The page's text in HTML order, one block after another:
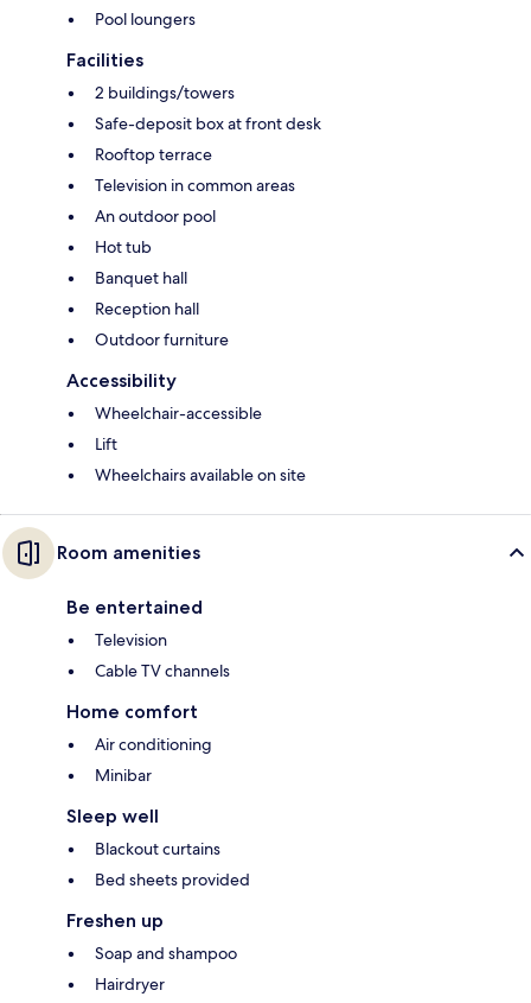
Pool loungers
Facilities
2 buildings/towers
Safe-deposit box at front desk
Rooftop terrace
Television in common areas
An outdoor pool
Hot tub
Banquet hall
Reception hall
Outdoor furniture
Accessibility
Wheelchair-accessible
Lift
Wheelchairs available on site
Room amenities
Be entertained
Television
Cable TV channels
Home comfort
Air conditioning
Minibar
Sleep well
Blackout curtains
Bed sheets provided
Freshen up
Soap and shampoo
Hairdryer